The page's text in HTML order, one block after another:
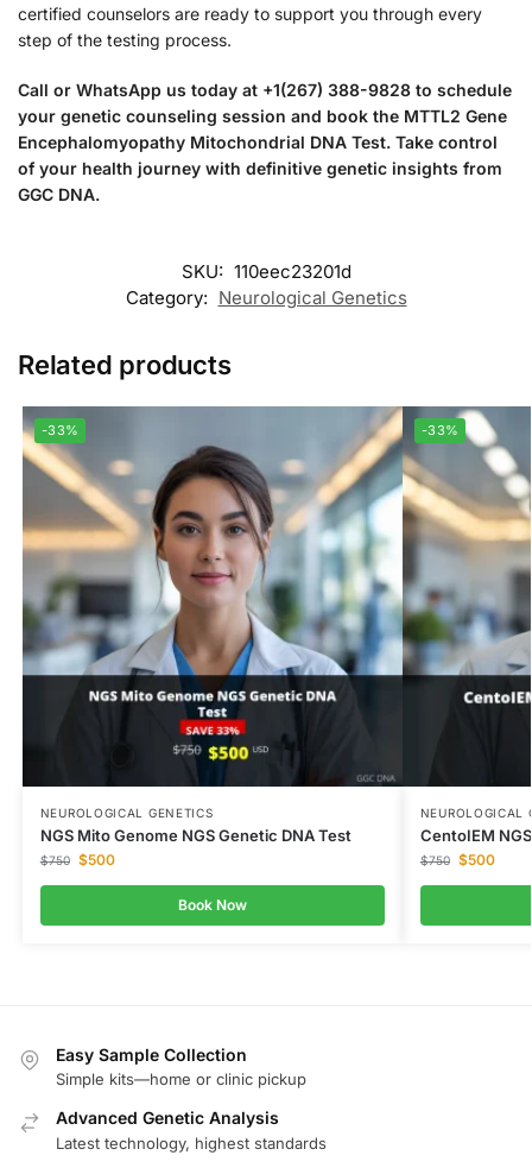
certified counselors are ready to support you through every
step of the testing process.
Call or WhatsApp us today at +1(267) 388-9828 to schedule
your genetic counseling session and book the MTTL2 Gene
Encephalomyopathy Mitochondrial DNA Test. Take control
of your health journey with definitive genetic insights from
GGC DNA.
SKU: 110eec23201d
Category: Neurological Genetics
Related products
-33%
NEUROLOGICAL GENETICS
NGS Mito Genome NGS Genetic DNA Test
$750 $500
Book Now
-33%
NEUROLOGICAL
CentoIEM
$750 $500
Easy Sample Collection
Simple kits—home or clinic pickup
Advanced Genetic Analysis
Latest technology, highest standards